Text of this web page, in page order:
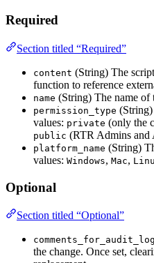
Required
Section titled “Required”
content (String) The
function to reference
name (String) The name of
permission_type
values: private (only the
public (RTR Admins and
platform_name (String)
values: Windows, Mac,
Optional
Section titled “Optional”
comments_for_audit_log
the change. Once set,